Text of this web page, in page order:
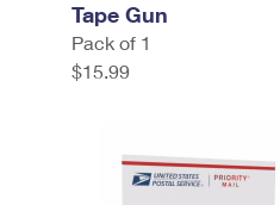
Tape Gun
Pack of 1
$15.99